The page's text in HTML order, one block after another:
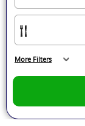
More Filters